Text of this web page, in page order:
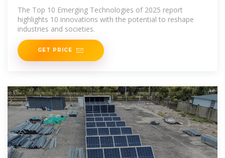
2025
The Top 10 Emerging Technologies of 2025 report
highlights 10 innovations with the potential to reshape
industries and societies.
GET PRICE